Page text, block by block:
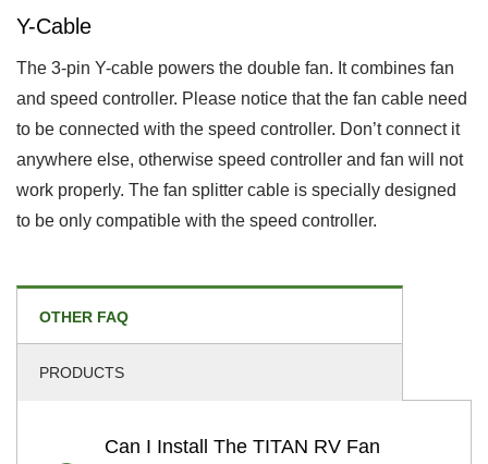
Y-Cable
The 3-pin Y-cable powers the double fan. It combines fan
and speed controller. Please notice that the fan cable need
to be connected with the speed controller. Don’t connect it
anywhere else, otherwise speed controller and fan will not
work properly. The fan splitter cable is specially designed
to be only compatible with the speed controller.
OTHER FAQ
PRODUCTS
Can I Install The TITAN RV Fan